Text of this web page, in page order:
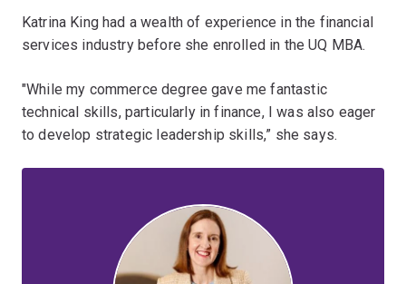
Katrina King had a wealth of experience in the financial
services industry before she enrolled in the UQ MBA.
"While my commerce degree gave me fantastic
technical skills, particularly in finance, I was also eager
to develop strategic leadership skills,” she says.